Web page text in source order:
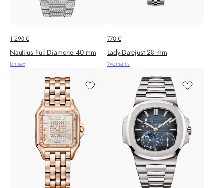
1 290€
Nautilus Full Diamond 40 mm
Unisex
770€
Lady-Datejust 28 mm
Women's